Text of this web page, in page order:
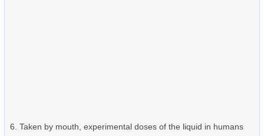
Taken by mouth, experimental doses of the liquid in humans